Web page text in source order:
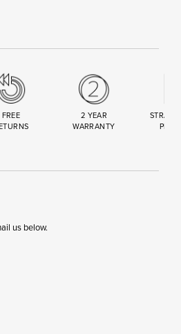
FREE
2 YEAR
WARRANTY
us below.